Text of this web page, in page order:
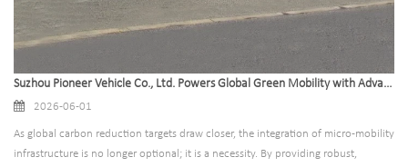
Suzhou Pioneer Vehicle Co., Ltd. Powers Global Green Mobility with Advanced Bike Shelter Solutions
2026-06-01
As global carbon reduction targets draw closer, the integration of micro-mobility
infrastructure is no longer optional; it is a necessity. By providing robust,